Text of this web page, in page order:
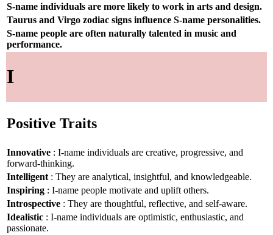
S-name individuals are more likely to work in arts and design.
Taurus and Virgo zodiac signs influence S-name personalities.
S-name people are often naturally talented in music and
performance.
I
Positive Traits
Innovative : I-name individuals are creative, progressive, and
forward-thinking.
Intelligent : They are analytical, insightful, and knowledgeable.
Inspiring : I-name people motivate and uplift others.
Introspective : They are thoughtful, reflective, and self-aware.
Idealistic : I-name individuals are optimistic, enthusiastic, and
passionate.